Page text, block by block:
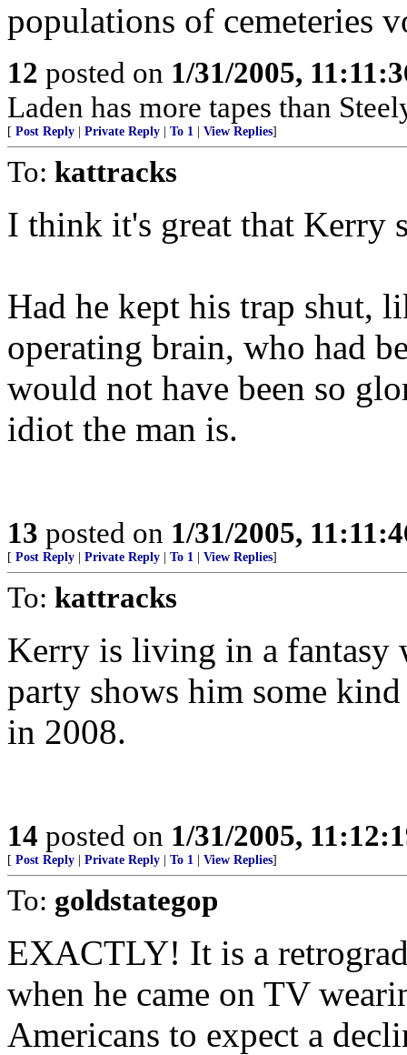
populations of cemeteries
12 posted on 1/31/2005,
Laden has more tapes than
[ Post Reply Private Reply To 1 View Replies]
To: kattracks
I think it's great that Kerry
Had he kept his trap shut,
operating brain, who had
would not have been so
idiot the man is.
13 posted on 1/31/2005,
[ Post Reply Private Reply To 1 View Replies]
To: kattracks
Kerry is living in a fantasy
party shows him some
in 2008.
14 posted on 1/31/2005,
[ Post Reply Private Reply To 1 View Replies]
To: goldstategop
EXACTLY! It is a
when he came on TV
Americans to expect a